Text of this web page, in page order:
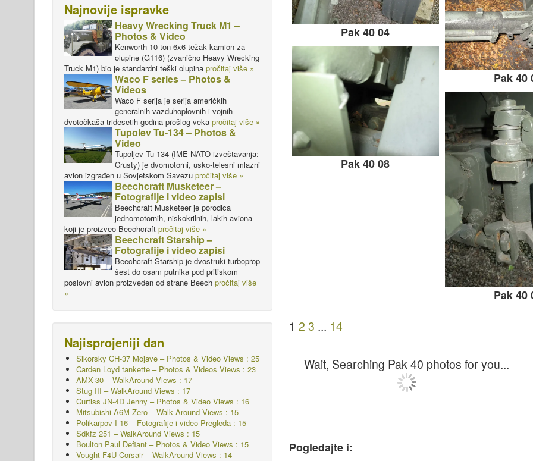
Pak 40 04
Pak 40
Pak 40 08
Pak 40
1 2 3 ... 14
Wait, Searching Pak 40 photos for you...
Pogledajte i:
Najnovije ispravke
Heavy Wrecking Truck M1 –
Photos & Video
Kenworth 10-ton 6x6 težak kamion za
olupine (G116) (zvanično Heavy Wrecking
Truck M1) bio je standardni teški olupina pročitaj više »
Waco F series – Photos &
Videos
Waco F serija je serija američkih
generalnih vazduhoplovnih i vojnih
dvotočkaša tridesetih godina prošlog veka pročitaj više »
Tupolev Tu-134 – Photos &
Video
Tupoljev Tu-134 (IME NATO izveštavanja:
Crusty) je dvomotorni, usko-telesni mlazni
avion izgrađen u Sovjetskom Savezu pročitaj više »
Beechcraft Musketeer –
Fotografije i video zapisi
Beechcraft Musketeer je porodica
jednomotornih, niskokrilnih, lakih aviona
koji je proizveo Beechcraft pročitaj više »
Beechcraft Starship –
Fotografije i video zapisi
Beechcraft Starship je dvostruki turboprop
šest do osam putnika pod pritiskom
poslovni avion proizveden od strane Beech pročitaj više
»
Najisprojeniji dan
Sikorsky CH-37 Mojave – Photos & Video Views : 25
Carden Loyd tankette – Photos & Videos Views : 23
AMX-30 – WalkAround Views : 17
Stug III – WalkAround Views : 17
Curtiss JN-4D Jenny – Photos & Video Views : 16
Mitsubishi A6M Zero – Walk Around Views : 15
Polikarpov I-16 – Fotografije i video Pregleda : 15
Sdkfz 251 – WalkAround Views : 15
Boulton Paul Defiant – Photos & Video Views : 15
Vought F4U Corsair – WalkAround Views : 14